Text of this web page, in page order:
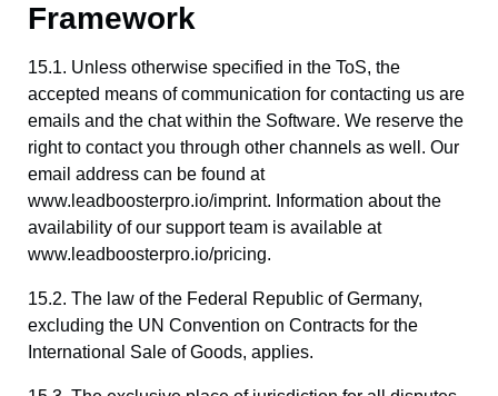
Framework
15.1. Unless otherwise specified in the ToS, the
accepted means of communication for contacting us are
emails and the chat within the Software. We reserve the
right to contact you through other channels as well. Our
email address can be found at
www.leadboosterpro.io/imprint. Information about the
availability of our support team is available at
www.leadboosterpro.io/pricing.
15.2. The law of the Federal Republic of Germany,
excluding the UN Convention on Contracts for the
International Sale of Goods, applies.